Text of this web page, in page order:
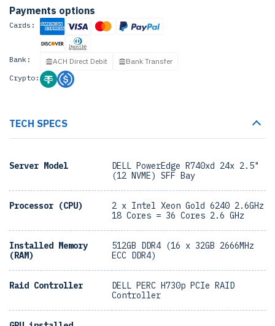
Payments options
Cards:
Bank: ACH Direct Debit
Bank Transfer
Crypto:
TECH SPECS
Server Model
DELL PowerEdge R740xd 24x 2.5"
(12 NVME) SFF Bay
Processor (CPU)
2 x Intel Xeon Gold 6240 2.6GHz
18 Cores = 36 Cores 2.6 GHz
Installed Memory
(RAM)
512GB DDR4 (16 x 32GB 2666MHz
ECC DDR4)
Raid Controller
DELL PERC H730p PCIe RAID
Controller